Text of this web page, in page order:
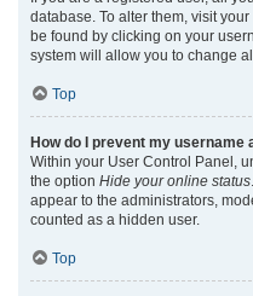
database. To alter them, visit
be found by clicking on your
system will allow you to change
Top
How do I prevent my username
Within your User Control Panel,
the option Hide your online status
appear to the administrators,
counted as a hidden user.
Top